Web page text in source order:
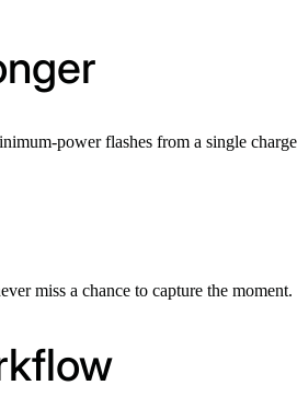
power flashes from a single
miss a chance to capture the moment.